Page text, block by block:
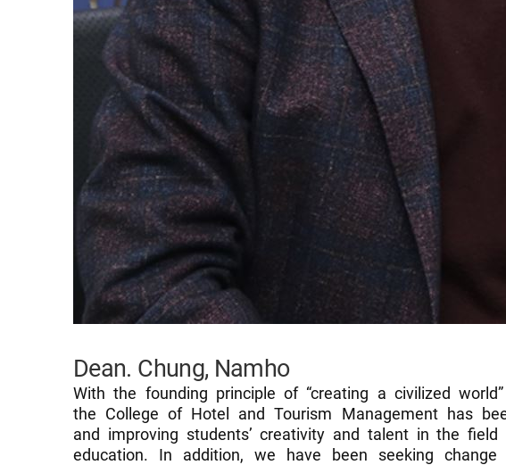
Dean. Chung, Namho
With the founding principle of “creating a civilized
the College of Hotel and Tourism Management has
and improving students’ creativity and talent in the
education. In addition, we have been seeking